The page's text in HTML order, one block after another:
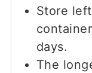
Store
days.
The